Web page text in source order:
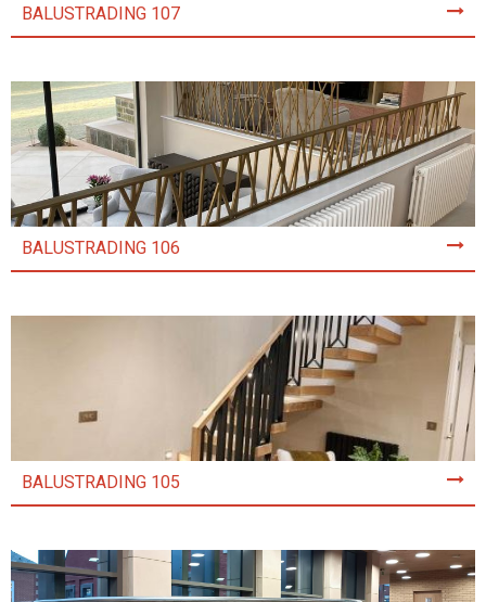
BALUSTRADING 107
BALUSTRADING 106
BALUSTRADING 105